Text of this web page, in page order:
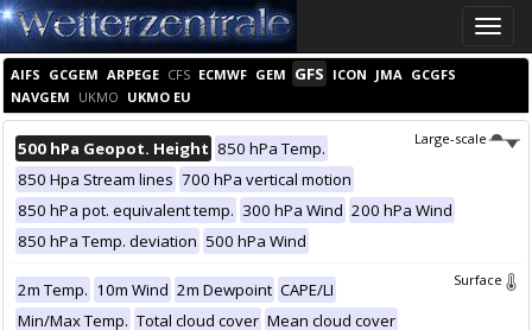
Toggle
AIFS GCGEM ARPEGE CFS ECMWF GEM GFS ICON JMA GCGFS
NAVGEM UKMO UKMO EU
Large-scale
500 hPa Geopot. Height 850 hPa Temp.
850 Hpa Stream lines 700 hPa vertical motion
850 hPa pot. equivalent temp. 300 hPa Wind 200 hPa Wind
850 hPa Temp. deviation 500 hPa Wind
Surface
2m Temp. 10m Wind 2m Dewpoint CAPE/LI
Min/Max Temp. Total cloud cover Mean cloud cover